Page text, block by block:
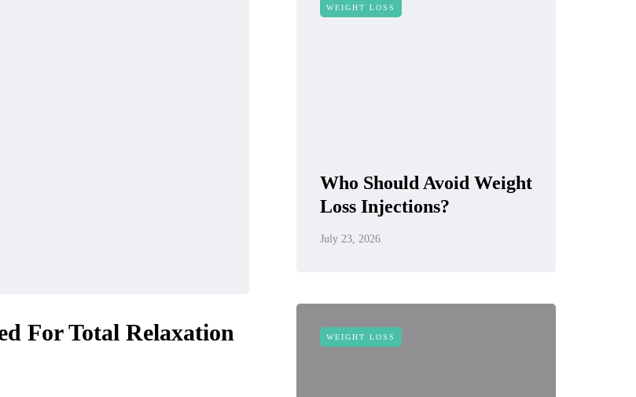
For Total Relaxation
WEIGHT LOSS
Who Should Avoid Weight
Loss Injections?
July 23, 2026
WEIGHT LOSS